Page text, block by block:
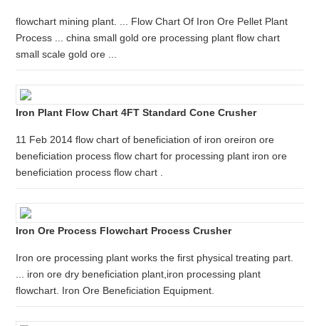
flowchart mining plant. ... Flow Chart Of Iron Ore Pellet Plant
Process ... china small gold ore processing plant flow chart
small scale gold ore ...
Iron Plant Flow Chart 4FT Standard Cone Crusher
11 Feb 2014 flow chart of beneficiation of iron oreiron ore
beneficiation process flow chart for processing plant iron ore
beneficiation process flow chart .
Iron Ore Process Flowchart Process Crusher
Iron ore processing plant works the first physical treating part.
... iron ore dry beneficiation plant,iron processing plant
flowchart. Iron Ore Beneficiation Equipment.